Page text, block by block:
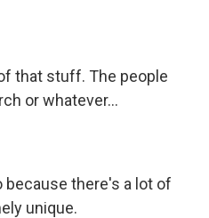
that stuff. The people
or whatever...
because there's a lot of
unique.